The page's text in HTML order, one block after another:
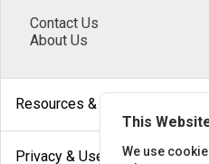
Contact Us
About Us
Resources & Help
Privacy & Use
This
We use